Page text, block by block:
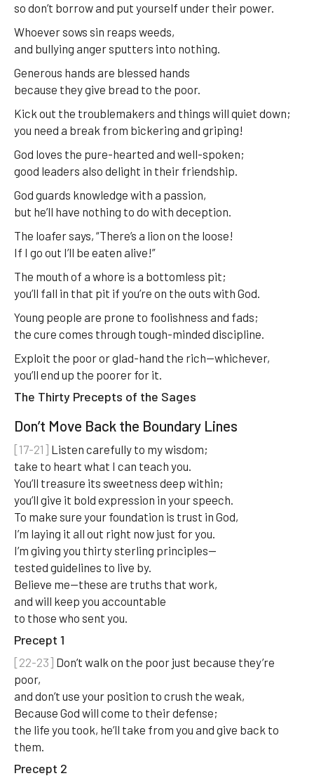
so don’t borrow and put yourself under their power.
Whoever sows sin reaps weeds,
and bullying anger sputters into nothing.
Generous hands are blessed hands
because they give bread to the poor.
Kick out the troublemakers and things will quiet down;
you need a break from bickering and griping!
God loves the pure-hearted and well-spoken;
good leaders also delight in their friendship.
God guards knowledge with a passion,
but he’ll have nothing to do with deception.
The loafer says, “There’s a lion on the loose!
If I go out I’ll be eaten alive!”
The mouth of a whore is a bottomless pit;
you’ll fall in that pit if you’re on the outs with God.
Young people are prone to foolishness and fads;
the cure comes through tough-minded discipline.
Exploit the poor or glad-hand the rich—whichever,
you’ll end up the poorer for it.
The Thirty Precepts of the Sages
Don’t Move Back the Boundary Lines
[17-21] Listen carefully to my wisdom;
take to heart what I can teach you.
You’ll treasure its sweetness deep within;
you’ll give it bold expression in your speech.
To make sure your foundation is trust in God,
I’m laying it all out right now just for you.
I’m giving you thirty sterling principles—
tested guidelines to live by.
Believe me—these are truths that work,
and will keep you accountable
to those who sent you.
Precept 1
[22-23] Don’t walk on the poor just because they’re
poor,
and don’t use your position to crush the weak,
Because God will come to their defense;
the life you took, he’ll take from you and give back to
them.
Precept 2